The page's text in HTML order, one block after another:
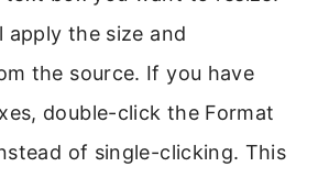
apply the size and
the source. If you have
double-click the Format
of single-clicking. This